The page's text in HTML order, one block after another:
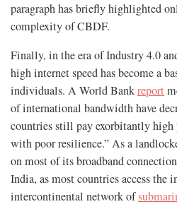
paragraph has briefly highlighted
complexity of CBDF.
Finally, in the era of Industry 4.0
high internet speed has become a
individuals. A World Bankreport
of international bandwidth have
countries still pay exorbitantly
with poor resilience.” As a
on most of its broadband
India, as most countries access the
intercontinental network of